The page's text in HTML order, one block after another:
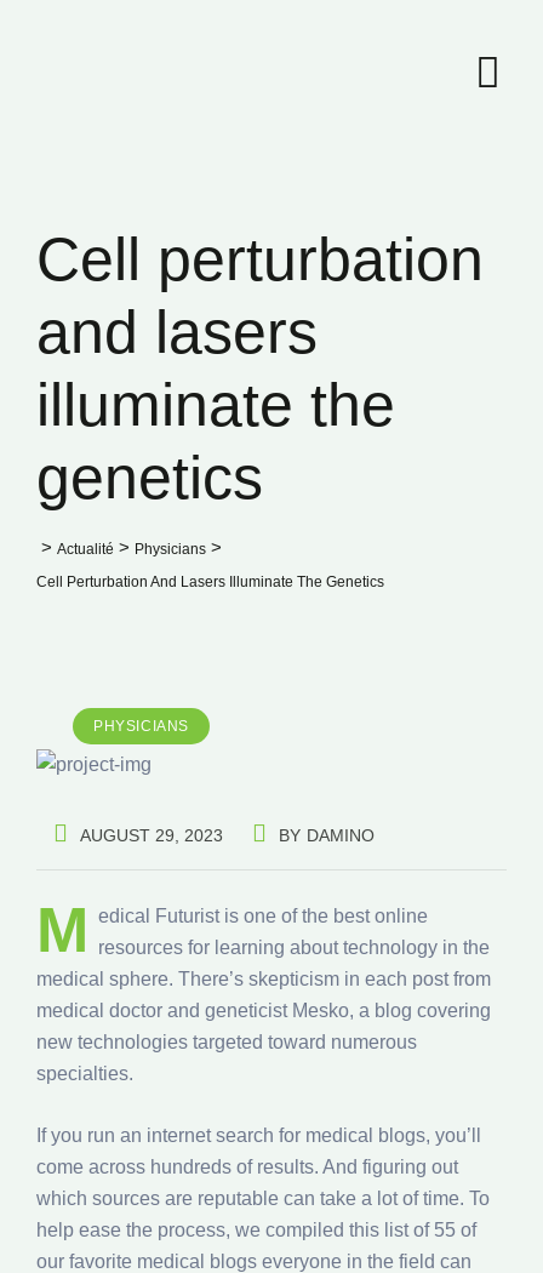
Cell perturbation
and lasers
illuminate the
genetics
> Actualité > Physicians >
Cell Perturbation And Lasers Illuminate The Genetics
PHYSICIANS
AUGUST 29, 2023 BY DAMINO
M
edical Futurist is one of the best online
resources for learning about technology in the
medical sphere. There’s skepticism in each post from
medical doctor and geneticist Mesko, a blog covering
new technologies targeted toward numerous
specialties.
If you run an internet search for medical blogs, you’ll
come across hundreds of results. And figuring out
which sources are reputable can take a lot of time. To
help ease the process, we compiled this list of 55 of
our favorite medical blogs everyone in the field can